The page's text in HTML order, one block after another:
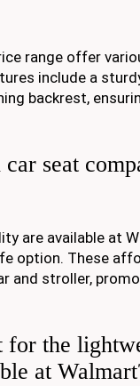
range offer
include a
backrest,
seat
are available at
option. These
and stroller,
the
at